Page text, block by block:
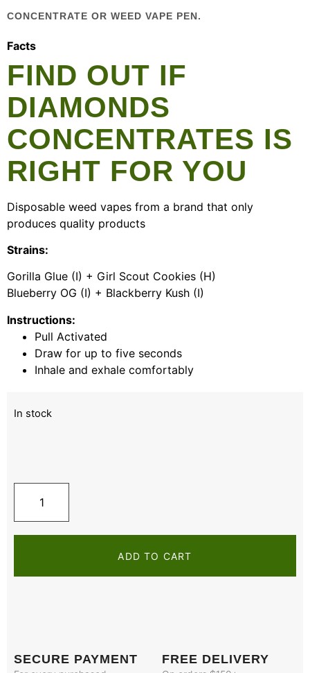
CONCENTRATE OR WEED VAPE PEN.
Facts
FIND OUT IF
DIAMONDS
CONCENTRATES IS
RIGHT FOR YOU
Disposable weed vapes from a brand that only
produces quality products
Strains:
Gorilla Glue (I) + Girl Scout Cookies (H)
Blueberry OG (I) + Blackberry Kush (I)
Instructions:
Pull Activated
Draw for up to five seconds
Inhale and exhale comfortably
In stock
ADD TO CART
SECURE PAYMENT FREE DELIVERY